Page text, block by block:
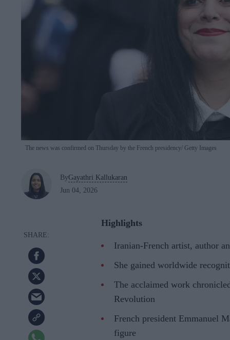
The news was confirmed on Thursday by the French presidency Getty Images
ByGayathri Kallukaran
Jun 04, 2026
Highlights
Iranian-French artist, author
She gained worldwide
The acclaimed work
Revolution
French president Emmanuel
figure